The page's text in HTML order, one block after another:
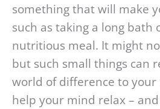
something that will make
such as taking a long bath
nutritious meal. It might
but such small things can
world of difference to your
help your mind relax –